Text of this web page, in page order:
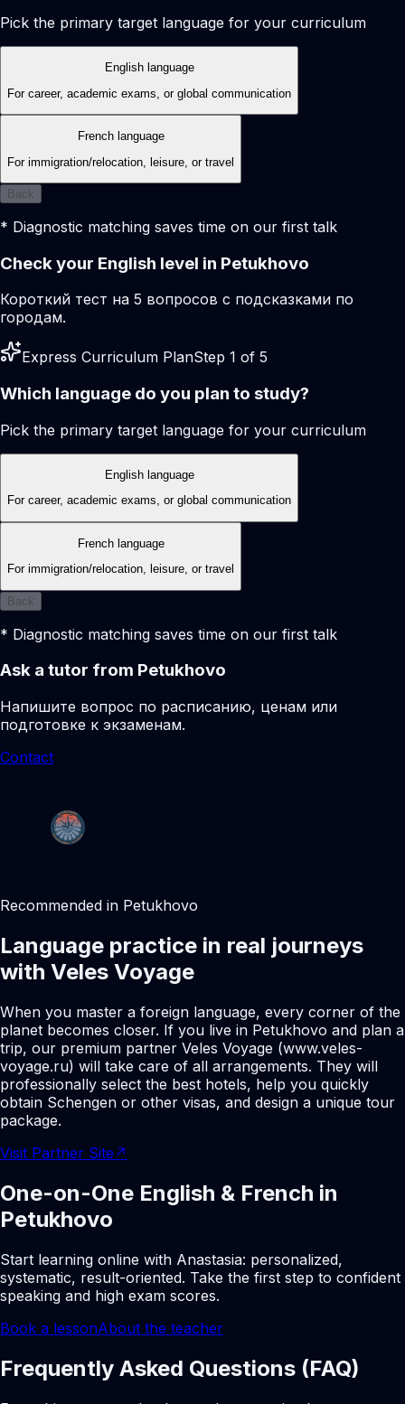
Pick the primary target language for your curriculum
English language
For career, academic exams, or global communication
French language
For immigration/relocation, leisure, or travel
Back
* Diagnostic matching saves time on our first talk
Check your English level in Petukhovo
Короткий тест на 5 вопросов с подсказками по
городам.
Express Curriculum PlanStep 1 of 5
Which language do you plan to study?
Pick the primary target language for your curriculum
English language
For career, academic exams, or global communication
French language
For immigration/relocation, leisure, or travel
Back
* Diagnostic matching saves time on our first talk
Ask a tutor from Petukhovo
Напишите вопрос по расписанию, ценам или
подготовке к экзаменам.
Contact
Recommended in Petukhovo
Language practice in real journeys
with Veles Voyage
When you master a foreign language, every corner of the
planet becomes closer. If you live in Petukhovo and plan a
trip, our premium partner Veles Voyage (www.veles-
voyage.ru) will take care of all arrangements. They will
professionally select the best hotels, help you quickly
obtain Schengen or other visas, and design a unique tour
package.
Visit Partner Site ↗
One-on-One English & French in
Petukhovo
Start learning online with Anastasia: personalized,
systematic, result-oriented. Take the first step to confident
speaking and high exam scores.
Book a lessonAbout the teacher
Frequently Asked Questions (FAQ)